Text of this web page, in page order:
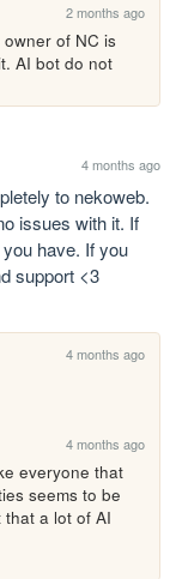
2 months ago
of NC is
AI bot do not
4 months ago
to nekoweb.
issues with it. If
have. If you
support <3
4 months ago
4 months ago
everyone that
seems to be
a lot of AI